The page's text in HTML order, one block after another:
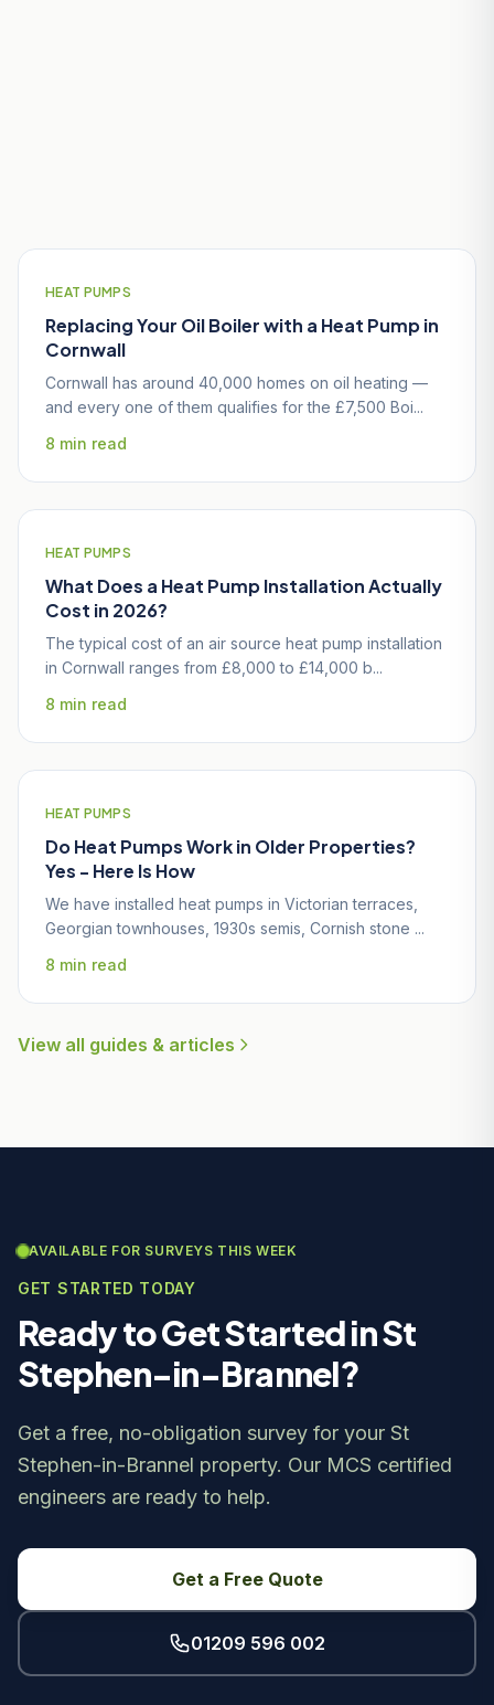
HEAT PUMPS
Replacing Your Oil Boiler with a Heat Pump in
Cornwall
Cornwall has around 40,000 homes on oil heating —
and every one of them qualifies for the £7,500 Boi...
8 min read
HEAT PUMPS
What Does a Heat Pump Installation Actually
Cost in 2026?
The typical cost of an air source heat pump installation
in Cornwall ranges from £8,000 to £14,000 b...
8 min read
HEAT PUMPS
Do Heat Pumps Work in Older Properties?
Yes - Here Is How
We have installed heat pumps in Victorian terraces,
Georgian townhouses, 1930s semis, Cornish stone ...
8 min read
View all guides & articles
AVAILABLE FOR SURVEYS THIS WEEK
GET STARTED TODAY
Ready to Get Started in St
Stephen-in-Brannel?
Get a free, no-obligation survey for your St
Stephen-in-Brannel property. Our MCS certified
engineers are ready to help.
Get a Free Quote
01209 596 002